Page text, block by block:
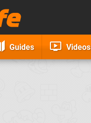
Guides Videos